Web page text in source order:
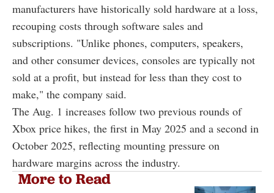
manufacturers have historically sold hardware at a loss,
recouping costs through software sales and
subscriptions. "Unlike phones, computers, speakers,
and other consumer devices, consoles are typically not
sold at a profit, but instead for less than they cost to
make," the company said.
The Aug. 1 increases follow two previous rounds of
Xbox price hikes, the first in May 2025 and a second in
October 2025, reflecting mounting pressure on
hardware margins across the industry.
More to Read